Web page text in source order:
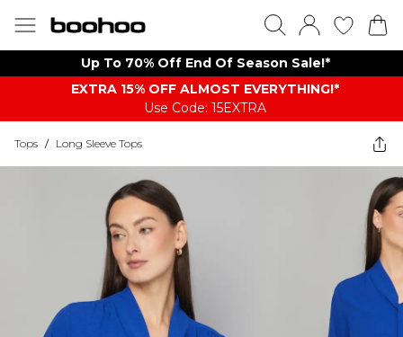
Up To 70% Off End Of Season Sale!*
EXTRA 15% OFF ALMOST EVERYTHING​​​!*
Use Code: 15EXTRA
Tops / Long Sleeve Tops